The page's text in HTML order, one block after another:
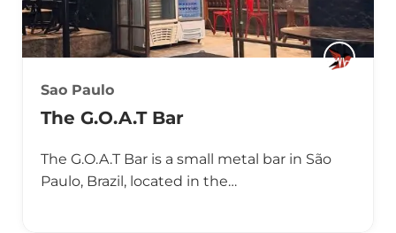
Sao Paulo
The G.O.A.T Bar
The G.O.A.T Bar is a small metal bar in São
Paulo, Brazil, located in the…